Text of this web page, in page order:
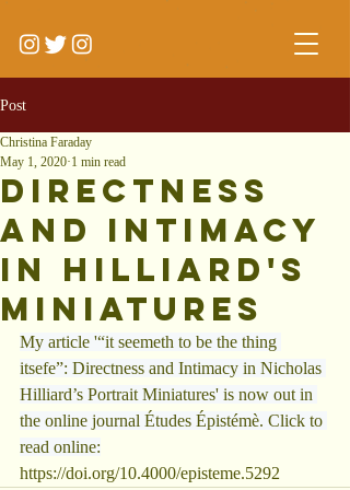
Post
Directness
and Intimacy
in Hilliard's
Miniatures
Christina Faraday
May 1, 2020 1 min read
My article '“it seemeth to be the thing
itsefe”: Directness and Intimacy in Nicholas
Hilliard’s Portrait Miniatures' is now out in
the online journal Études Épistémè. Click to
read online:
https://doi.org/10.4000/episteme.5292